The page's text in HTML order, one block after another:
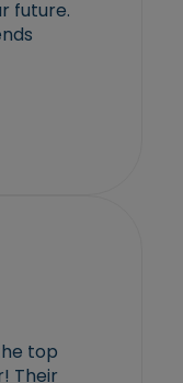
future.
top
Their